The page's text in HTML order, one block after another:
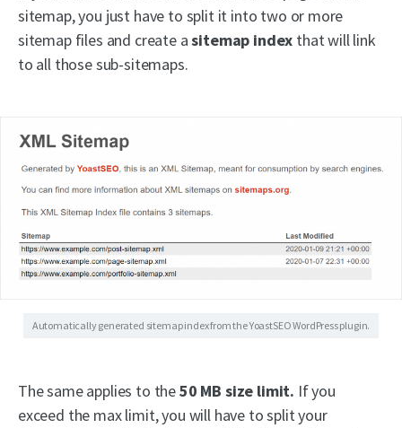
sitemap, you just have to split it into two or more
sitemap files and create asitemap index that will link
to all those sub-sitemaps.
Automatically generated sitemap index from the YoastSEO WordPress plugin.
The same applies to the50 MB size limit. If you
exceed the max limit, you will have to split your